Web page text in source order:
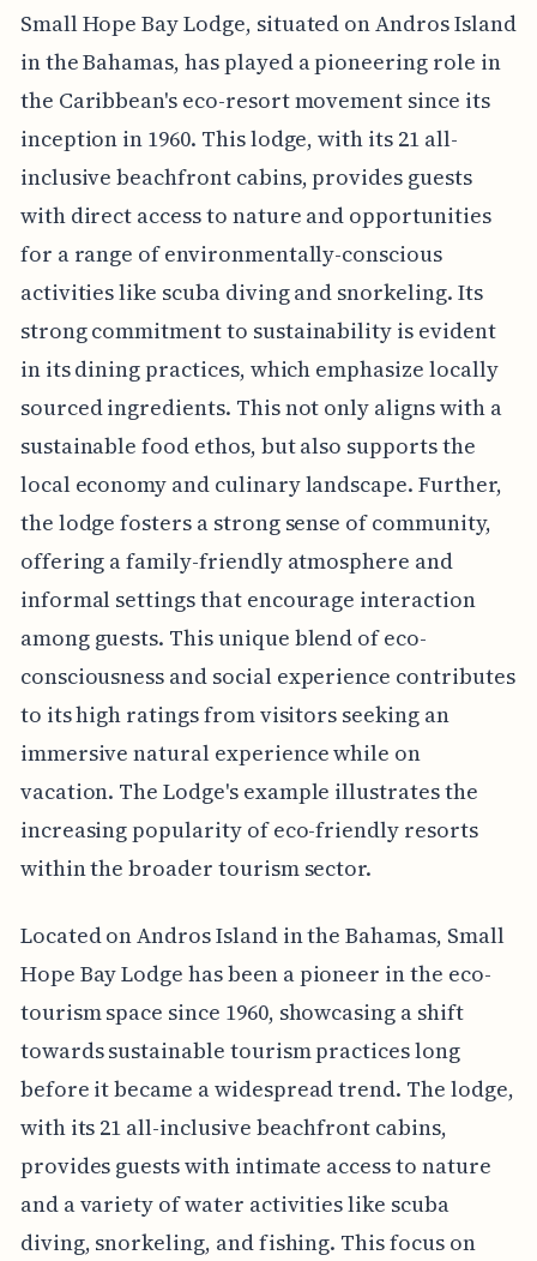
Small Hope Bay Lodge, situated on Andros Island
in the Bahamas, has played a pioneering role in
the Caribbean's eco-resort movement since its
inception in 1960. This lodge, with its 21 all-
inclusive beachfront cabins, provides guests
with direct access to nature and opportunities
for a range of environmentally-conscious
activities like scuba diving and snorkeling. Its
strong commitment to sustainability is evident
in its dining practices, which emphasize locally
sourced ingredients. This not only aligns with a
sustainable food ethos, but also supports the
local economy and culinary landscape. Further,
the lodge fosters a strong sense of community,
offering a family-friendly atmosphere and
informal settings that encourage interaction
among guests. This unique blend of eco-
consciousness and social experience contributes
to its high ratings from visitors seeking an
immersive natural experience while on
vacation. The Lodge's example illustrates the
increasing popularity of eco-friendly resorts
within the broader tourism sector.
Located on Andros Island in the Bahamas, Small
Hope Bay Lodge has been a pioneer in the eco-
tourism space since 1960, showcasing a shift
towards sustainable tourism practices long
before it became a widespread trend. The lodge,
with its 21 all-inclusive beachfront cabins,
provides guests with intimate access to nature
and a variety of water activities like scuba
diving, snorkeling, and fishing. This focus on